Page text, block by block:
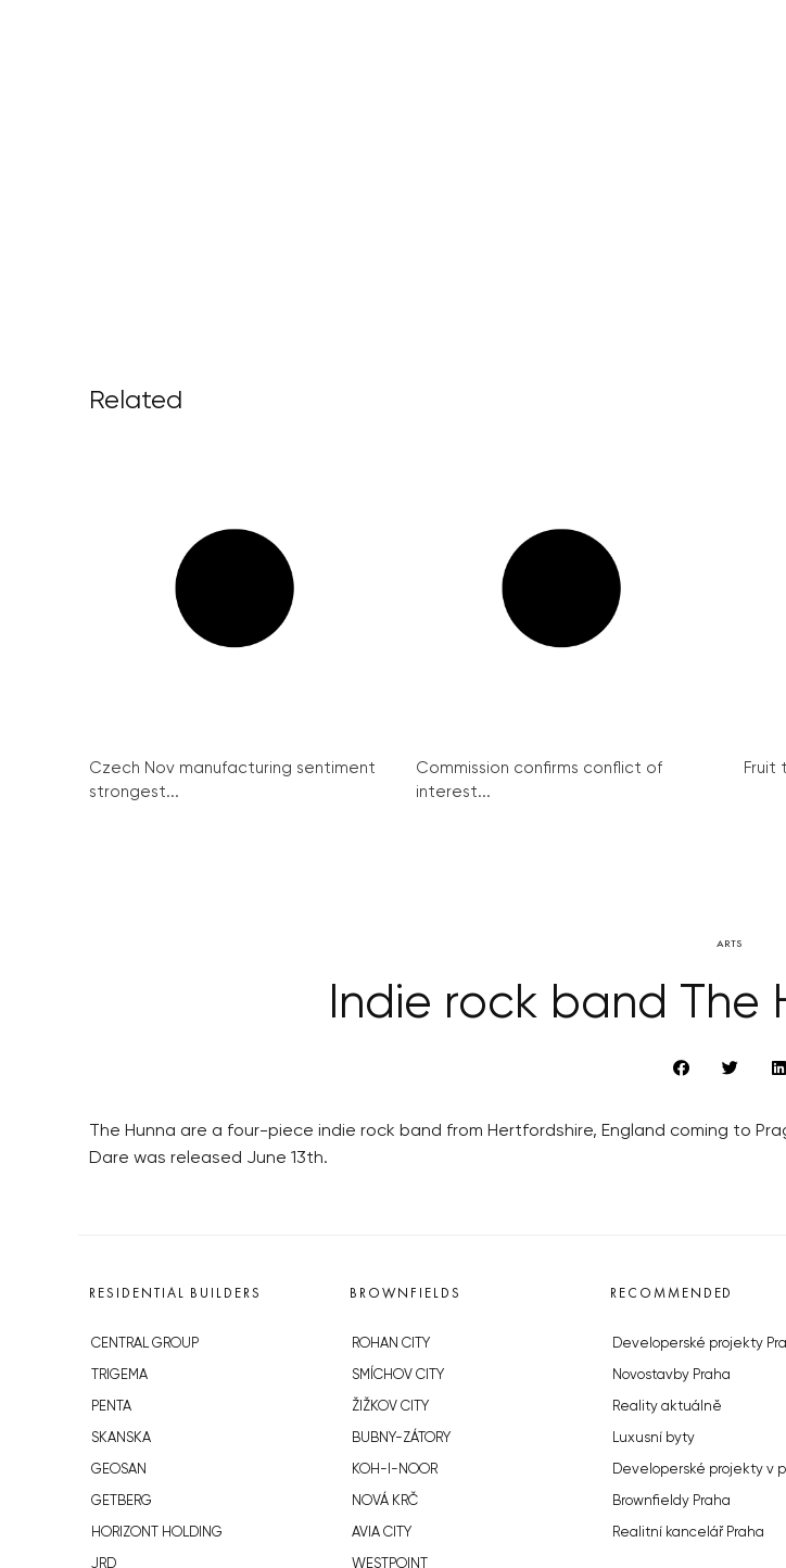
Related
Czech Nov manufacturing sentiment
strongest...
Commission confirms conflict of
interest...
Fruit
ARTS
Indie rock band The
The Hunna are a four-piece indie rock band from Hertfordshire, England coming to
Dare was released June 13th.
RESIDENTIAL BUILDERS
CENTRAL GROUP
TRIGEMA
PENTA
SKANSKA
GEOSAN
GETBERG
HORIZONT HOLDING
JRD
BROWNFIELDS
ROHAN CITY
SMÍCHOV CITY
ŽIŽKOV CITY
BUBNY-ZÁTORY
KOH-I-NOOR
NOVÁ KRČ
AVIA CITY
WESTPOINT
RECOMMENDED
Developerské projekty
Novostavby Praha
Reality aktuálně
Luxusní byty
Developerské projekty v
Brownfieldy Praha
Realitní kancelář Praha